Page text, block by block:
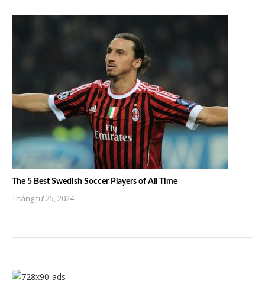
The 5 Best Swedish Soccer Players of All Time
Tháng tư 25, 2024